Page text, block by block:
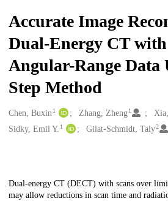
Accurate Image
Dual-Energy CT
Angular-Range Data
Step Method
Creators
Chen, Buxin1 Zhang, Zheng 1
Sidky, Emil Y. 1 Gilat-Schmidt, Taly2
Description
Dual-energy CT (DECT) with scans over
may allow reductions in scan time and